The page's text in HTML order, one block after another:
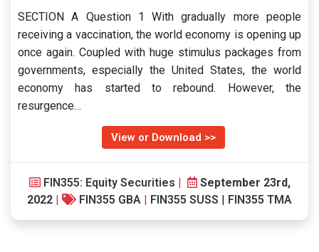
SECTION A Question 1 With gradually more people
receiving a vaccination, the world economy is opening up
once again. Coupled with huge stimulus packages from
governments, especially the United States, the world
economy has started to rebound. However, the
resurgence…
View or Download >>
FIN355: Equity Securities |
September 23rd,
2022 | FIN355 GBA | FIN355 SUSS | FIN355 TMA